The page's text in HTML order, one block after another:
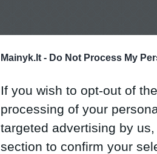
Mainyk.lt - Do Not Process My
If you wish to opt-out of
processing of your
targeted advertising by
section to confirm your